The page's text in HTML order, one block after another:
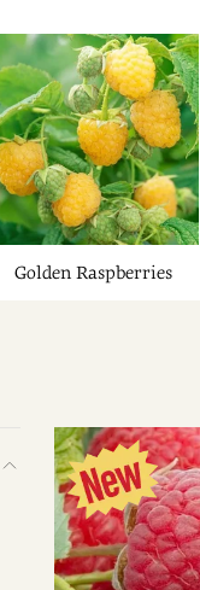
Golden Raspberries